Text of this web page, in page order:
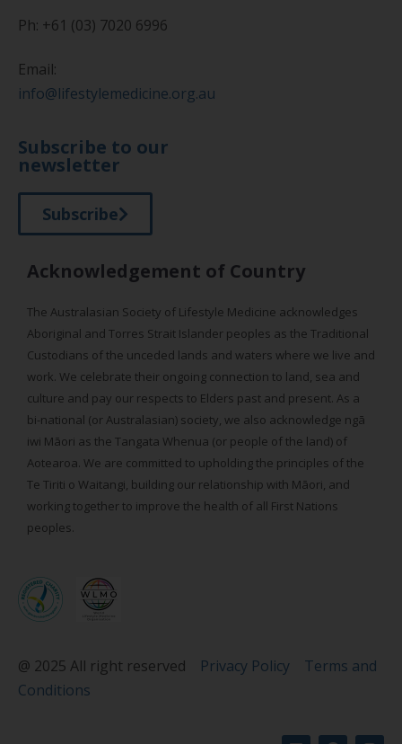
Ph: +61 (03) 7020 6996
Email:
info@lifestylemedicine.org.au
Subscribe to our
newsletter
Subscribe
Acknowledgement of Country
The Australasian Society of Lifestyle Medicine acknowledges
Aboriginal and Torres Strait Islander peoples as the Traditional
Custodians of the unceded lands and waters where we live and
work. We celebrate their ongoing connection to land, sea and
culture and pay our respects to Elders past and present. As a
bi-national (or Australasian) society, we also acknowledge ngā
iwi Māori as the Tangata Whenua (or people of the land) of
Aotearoa. We are committed to upholding the principles of the
Te Tiriti o Waitangi, building our relationship with Māori, and
working together to improve the health of all First Nations
peoples.
@ 2025 All right reserved Privacy Policy
Terms and
Conditions